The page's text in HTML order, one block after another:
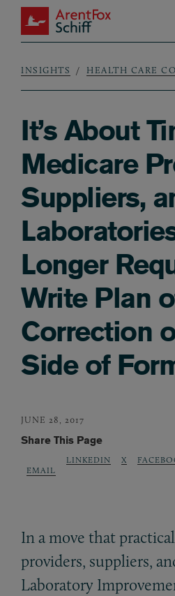
Skip to main content
ArentFox Schiff
Breadcrumb
INSIGHTS HEALTH CARE
It’s About
Medicare
Suppliers,
Longer
Write Plan
Correction
Side of
JUNE 28, 2017
Share This Page
EMAIL
LINKEDIN X
In a move that
providers, suppliers,
Laboratory